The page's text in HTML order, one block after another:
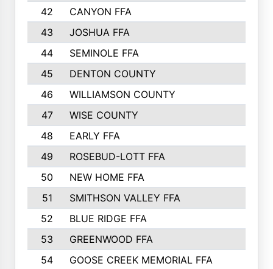
42
CANYON FFA
43
JOSHUA FFA
44
SEMINOLE FFA
45
DENTON COUNTY
46
WILLIAMSON COUNTY
47
WISE COUNTY
48
EARLY FFA
49
ROSEBUD-LOTT FFA
50
NEW HOME FFA
51
SMITHSON VALLEY FFA
52
BLUE RIDGE FFA
53
GREENWOOD FFA
54
GOOSE CREEK MEMORIAL FFA